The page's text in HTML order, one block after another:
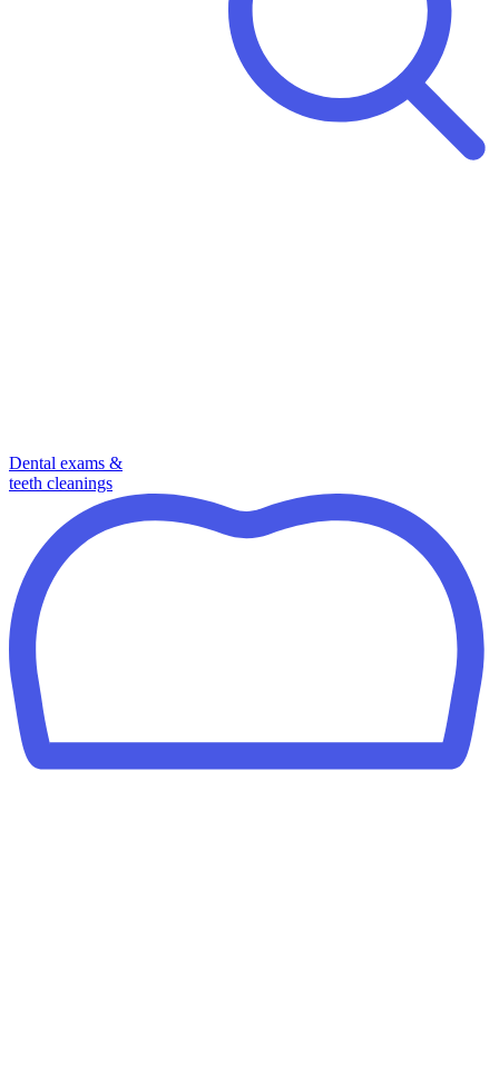
Dental exams &
teeth cleanings